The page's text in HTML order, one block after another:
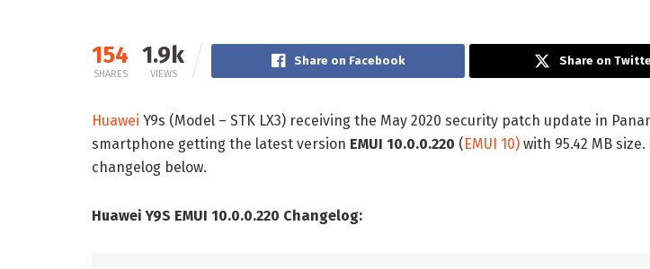
154
SHARES
1.9k
VIEWS
Share on Facebook Share on
Huawei Y9s (Model – STK LX3) receiving the May 2020 security patch update in
smartphone getting the latest version EMUI 10.0.0.220 ( EMUI 10) with 95.42 MB
changelog below.
Huawei Y9S EMUI 10.0.0.220 Changelog: